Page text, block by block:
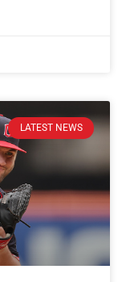
LATEST NEWS